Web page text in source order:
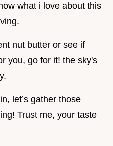
what i love about this
nut butter or see if
you, go for it! the sky's
let’s gather those
Trust me, your taste